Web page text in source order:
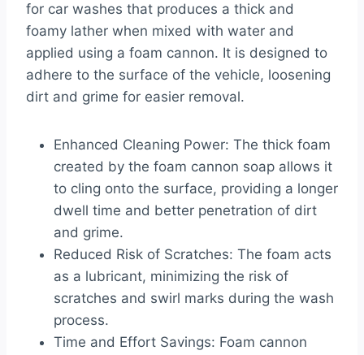
for car washes that produces a thick and
foamy lather when mixed with water and
applied using a foam cannon. It is designed to
adhere to the surface of the vehicle, loosening
dirt and grime for easier removal.
Enhanced Cleaning Power: The thick foam
created by the foam cannon soap allows it
to cling onto the surface, providing a longer
dwell time and better penetration of dirt
and grime.
Reduced Risk of Scratches: The foam acts
as a lubricant, minimizing the risk of
scratches and swirl marks during the wash
process.
Time and Effort Savings: Foam cannon